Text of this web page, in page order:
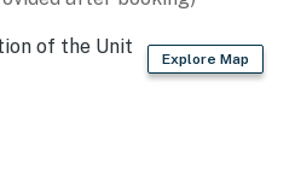
Explore Map